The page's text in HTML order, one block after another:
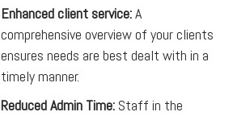
Enhanced client service:A
comprehensive overview of your clients
ensures needs are best dealt with in a
timely manner.
Reduced Admin Time: Staff in the